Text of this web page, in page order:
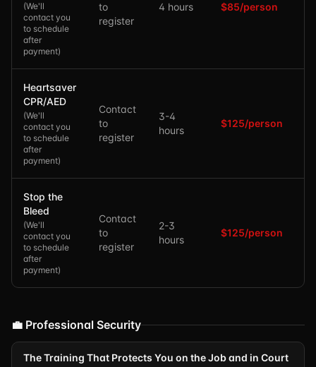
(We'll
contact you
to schedule
after
payment)
to
register
4 hours $85/person
Heartsaver
CPR/AED
(We'll
contact you
to schedule
after
payment)
Contact
to
register
3-4
hours
$125/person
Stop the
Bleed
(We'll
contact you
to schedule
after
payment)
Contact
to
register
2-3
hours
$125/person
💼 Professional Security
The Training That Protects You on the Job and in Court